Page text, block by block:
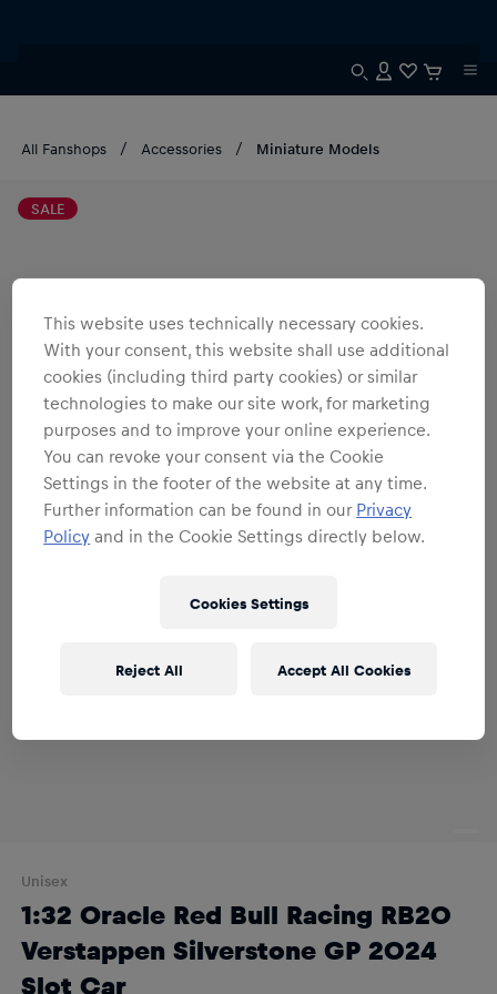
All Fanshops Accessories Miniature Models
SALE
Unisex
1:32 Oracle Red Bull Racing RB20
Verstappen Silverstone GP 2024
Slot Car
This website uses technically necessary cookies.
With your consent, this website shall use additional
cookies (including third party cookies) or similar
technologies to make our site work, for marketing
purposes and to improve your online experience.
You can revoke your consent via the Cookie
Settings in the footer of the website at any time.
Further information can be found in our Privacy
Policy and in the Cookie Settings directly below.
Cookies Settings
Reject All Accept All Cookies